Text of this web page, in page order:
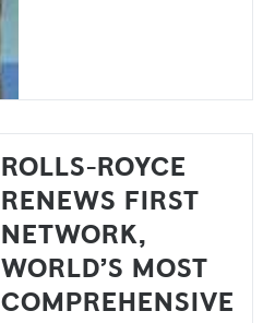
ROLLS-ROYCE
RENEWS FIRST
NETWORK,
WORLD’S MOST
COMPREHENSIVE